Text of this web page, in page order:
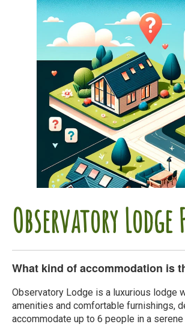
Observatory Lodge
What kind of accommodation is
Observatory Lodge is a luxurious lodge
amenities and comfortable furnishings,
accommodate up to 6 people in a